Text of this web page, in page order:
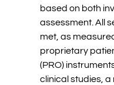
based on both
assessment. All
met, as
proprietary
(PRO)
clinical studies, a